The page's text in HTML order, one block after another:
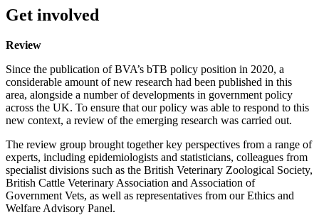
Get involved
Review
Since the publication of BVA’s bTB policy position in 2020, a
considerable amount of new research had been published in this
area, alongside a number of developments in government policy
across the UK. To ensure that our policy was able to respond to this
new context, a review of the emerging research was carried out.
The review group brought together key perspectives from a range of
experts, including epidemiologists and statisticians, colleagues from
specialist divisions such as the British Veterinary Zoological Society,
British Cattle Veterinary Association and Association of
Government Vets, as well as representatives from our Ethics and
Welfare Advisory Panel.